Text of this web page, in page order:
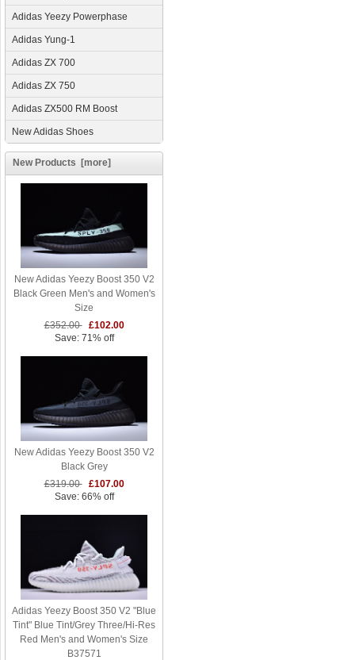
Adidas Yeezy Powerphase
Adidas Yung-1
Adidas ZX 700
Adidas ZX 750
Adidas ZX500 RM Boost
New Adidas Shoes
New Products [more]
New Adidas Yeezy Boost 350 V2
Black Green Men's and Women's
Size
£352.00
£102.00
Save: 71% off
New Adidas Yeezy Boost 350 V2
Black Grey
£319.00
£107.00
Save: 66% off
Adidas Yeezy Boost 350 V2 "Blue
Tint" Blue Tint/Grey Three/Hi-Res
Red Men's and Women's Size
B37571